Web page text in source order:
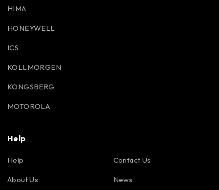
HIMA
HONEYWELL
ICS
KOLLMORGEN
KONGSBERG
MOTOROLA
Help
Help
About Us
Contact Us
News